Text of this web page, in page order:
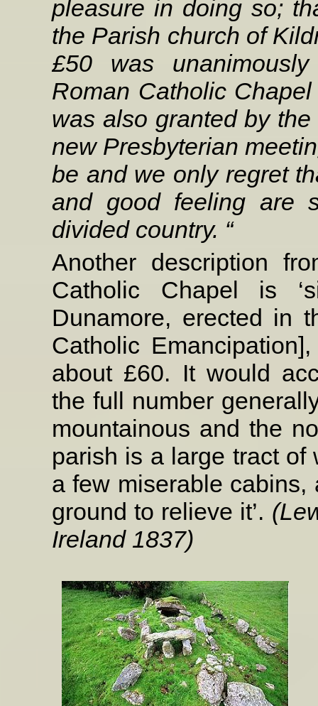
pleasure in doing so;
the Parish church of
£50 was
Roman Catholic
was also granted by
new Presbyterian
be and we only regret
and good feeling are
divided country. “
Another description
Catholic Chapel is
Dunamore, erected in
Catholic
about £60. It would
the full number
mountainous and the
parish is a large tract of
a few miserable
ground to relieve it’.
Ireland 1837)